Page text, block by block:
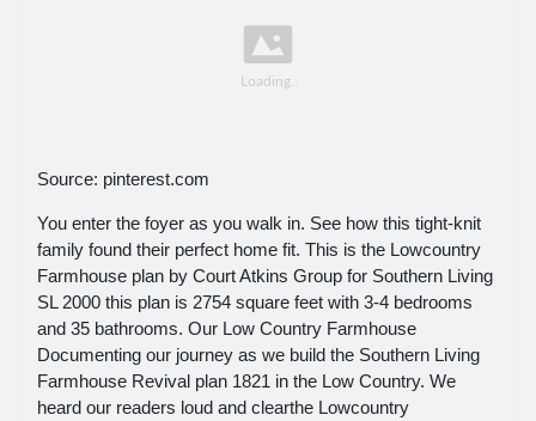
Source: pinterest.com
You enter the foyer as you walk in. See how this tight-knit
family found their perfect home fit. This is the Lowcountry
Farmhouse plan by Court Atkins Group for Southern Living
SL 2000 this plan is 2754 square feet with 3-4 bedrooms
and 35 bathrooms. Our Low Country Farmhouse
Documenting our journey as we build the Southern Living
Farmhouse Revival plan 1821 in the Low Country. We
heard our readers loud and clearthe Lowcountry